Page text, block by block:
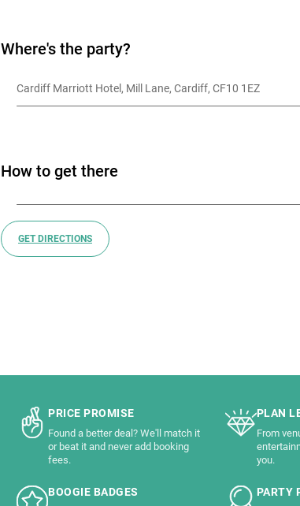
Where's the party?
Cardiff Marriott Hotel, Mill Lane, Cardiff, CF10 1EZ
How to get there
GET DIRECTIONS
PRICE PROMISE
Found a better deal? We'll match it
or beat it and never add booking
fees.
PLAN
From
you.
BOOGIE BADGES PARTY